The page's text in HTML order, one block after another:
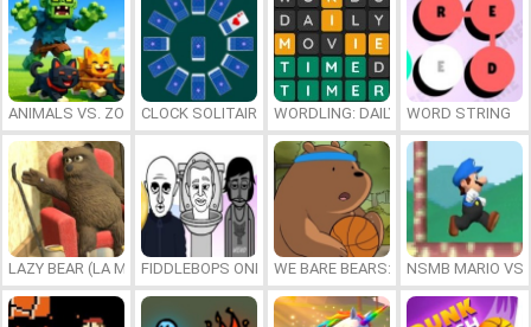
ANIMALS VS. ZOMBIESCLOCK SOLITAIRE WORDLING: DAILY WORDWORD STRING
LAZY BEAR (LA MADRIGUERA)FIDDLEBOPS ONLINEWE BARE BEARS: BEARSKETBALL
NSMB MARIO VS.